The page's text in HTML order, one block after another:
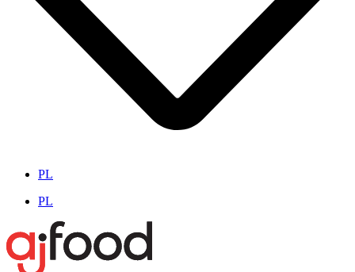
PL
PL